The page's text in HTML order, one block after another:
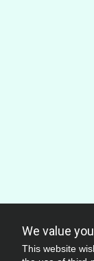
We value
This website